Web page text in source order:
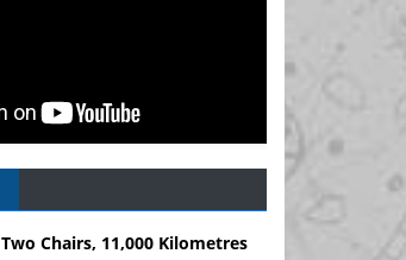
Two Chairs, 11,000 Kilometres